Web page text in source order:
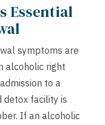
Essential
symptoms are
alcoholic right
to a
detox facility is
If an alcoholic